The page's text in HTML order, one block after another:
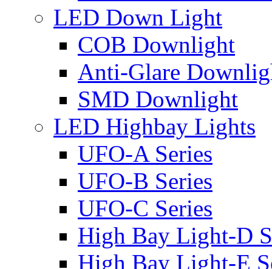
LED Down Light
COB Downlight
Anti-Glare
SMD Downlight
LED Highbay Lights
UFO-A Series
UFO-B Series
UFO-C Series
High Bay Light-D
High Bay Light-E